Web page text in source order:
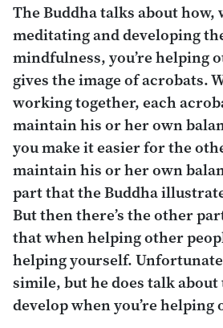
The Buddha talks about how,
meditating and developing
mindfulness, you’re helping
gives the image of acrobats.
working together, each
maintain his or her own
you make it easier for the
maintain his or her own
part that the Buddha
But then there’s the other
that when helping other
helping yourself.
simile, but he does talk
develop when you’re helping